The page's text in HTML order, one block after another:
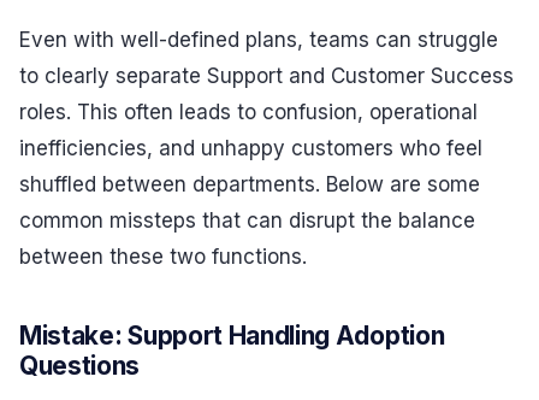
Even with well-defined plans, teams can struggle
to clearly separate Support and Customer Success
roles. This often leads to confusion, operational
inefficiencies, and unhappy customers who feel
shuffled between departments. Below are some
common missteps that can disrupt the balance
between these two functions.
Mistake: Support Handling Adoption
Questions